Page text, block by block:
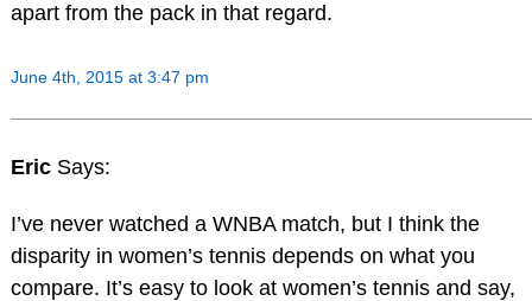
apart from the pack in that regard.
June 4th, 2015 at 3:47 pm
Eric Says:
I’ve never watched a WNBA match, but I think the
disparity in women’s tennis depends on what you
compare. It’s easy to look at women’s tennis and say,